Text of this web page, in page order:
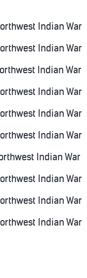
Indian War
Indian War
Indian War
Indian War
Indian War
Indian War
Indian War
Indian War
Indian War
Indian War